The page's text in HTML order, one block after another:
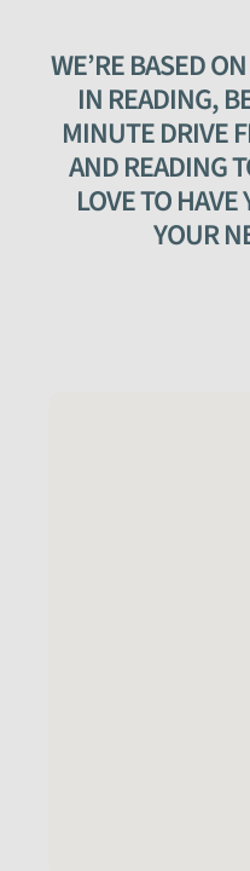
WE’RE BASED
IN READING,
MINUTE DRIVE
AND READING
LOVE TO
YOUR